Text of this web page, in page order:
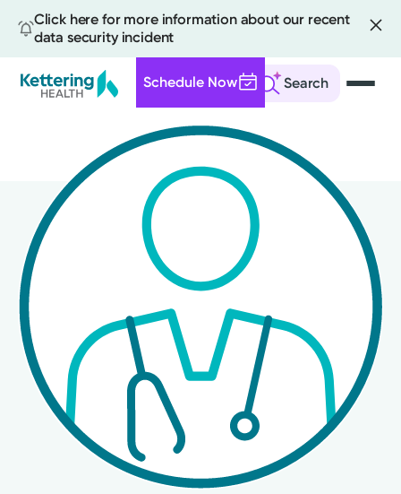
Click here for more information about our recent
data security incident
Search
Schedule Now
content